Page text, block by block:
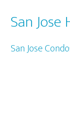
San
San Jose